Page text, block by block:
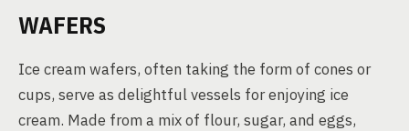
WAFERS
Ice cream wafers, often taking the form of cones or
cups, serve as delightful vessels for enjoying ice
cream. Made from a mix of flour, sugar, and eggs,